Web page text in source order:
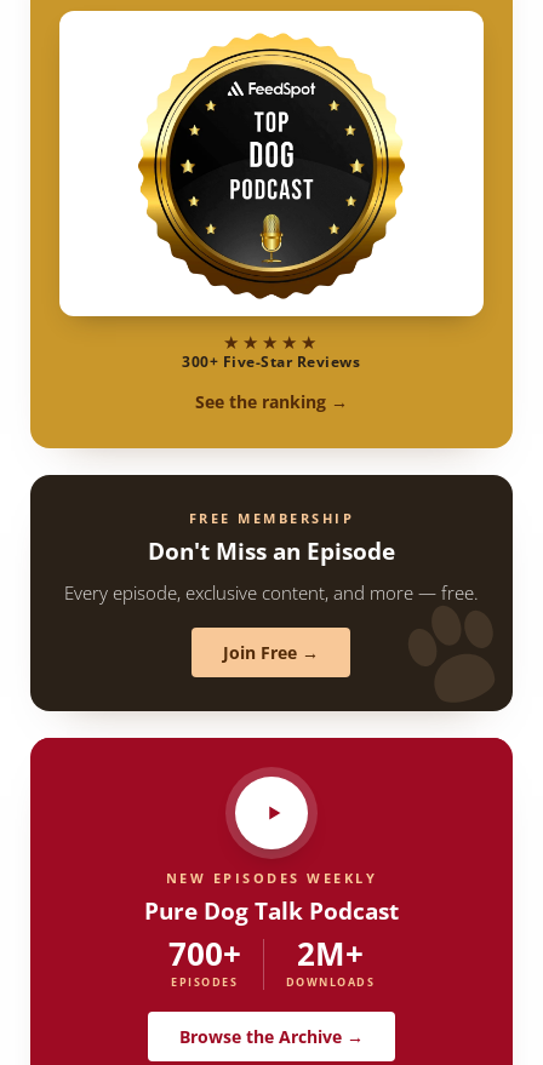
★★★★★
300+ Five-Star Reviews
See the ranking →
FREE MEMBERSHIP
Don't Miss an Episode
Every episode, exclusive content, and more — free.
Join Free →
NEW EPISODES WEEKLY
Pure Dog Talk Podcast
700+
EPISODES
2M+
DOWNLOADS
Browse the Archive →